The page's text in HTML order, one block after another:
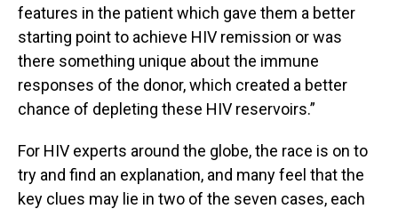
features in the patient which gave them a better
starting point to achieve HIV remission or was
there something unique about the immune
responses of the donor, which created a better
chance of depleting these HIV reservoirs.”
For HIV experts around the globe, the race is on to
try and find an explanation, and many feel that the
key clues may lie in two of the seven cases, each